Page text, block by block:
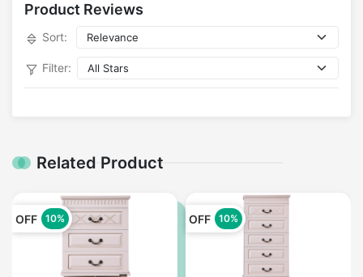
Product Reviews
Sort:
Filter:
Related Product
OFF 10% OFF 10%